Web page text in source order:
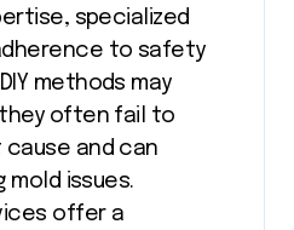
specialized
to safety
methods may
often fail to
and can
mold issues.
offer a